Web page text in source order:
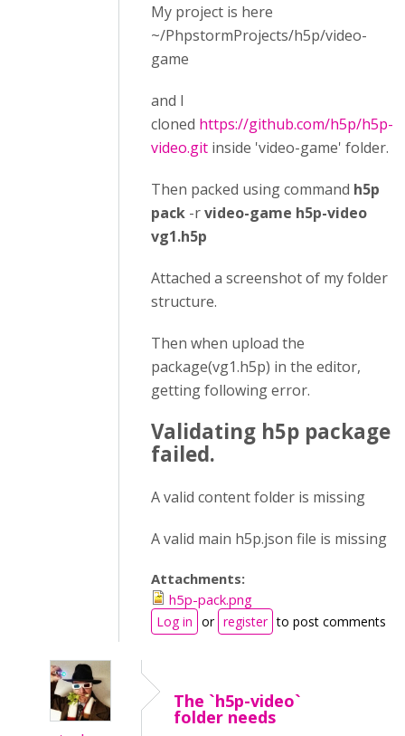
My project is here
~/PhpstormProjects/h5p/video-
game
and I
cloned https://github.com/h5p/h5p-
video.git inside 'video-game' folder.
Then packed using command h5p
pack -rvideo-game h5p-video
vg1.h5p
Attached a screenshot of my folder
structure.
Then when upload the
package(vg1.h5p) in the editor,
getting following error.
Validating h5p package
failed.
A valid content folder is missing
A valid main h5p.json file is missing
Attachments:
h5p-pack.png
Log in or register to post comments
The `h5p-video`
folder needs